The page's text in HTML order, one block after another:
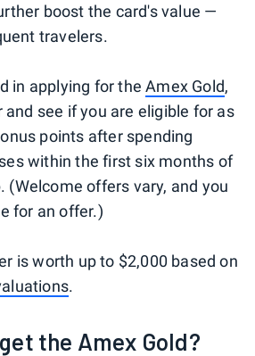
boost the card's value —
travelers.
in applying for theAmex Gold,
see if you are eligible for as
points after spending
within the first six months of
(Welcome offers vary, and you
for an offer.)
is worth up to $2,000 based on
.
the Amex Gold?